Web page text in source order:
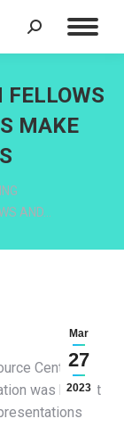
Search:
FELLOWS
MAKE
AND…
Mar
27
2023
Centre
was held at